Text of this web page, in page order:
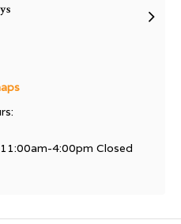
4:00pm Closed